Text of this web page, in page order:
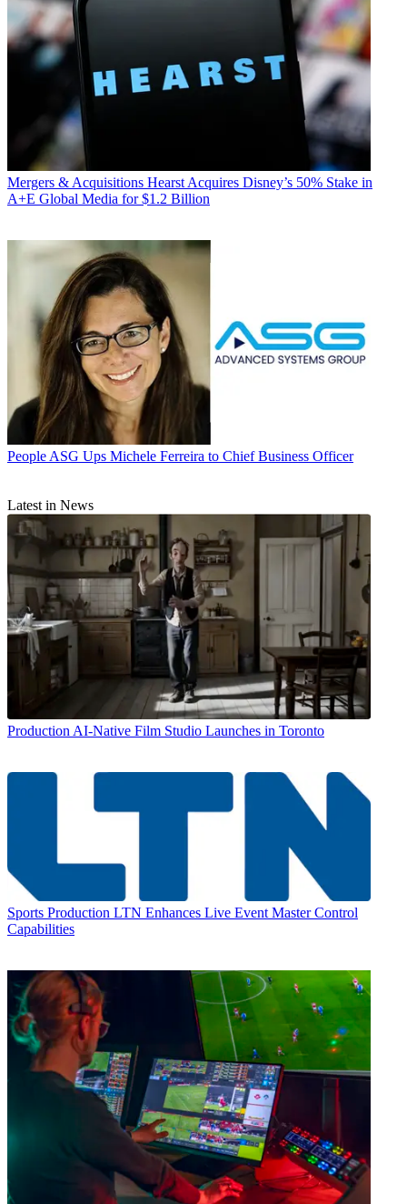
Mergers & Acquisitions Hearst Acquires Disney’s 50% Stake in
A+E Global Media for $1.2 Billion
People ASG Ups Michele Ferreira to Chief Business Officer
Latest in News
Production AI-Native Film Studio Launches in Toronto
Sports Production LTN Enhances Live Event Master Control
Capabilities